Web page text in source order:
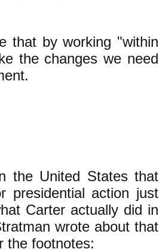
that by working "within
the changes we need
the United States that
presidential action just
Carter actually did in
wrote about that
the footnotes: